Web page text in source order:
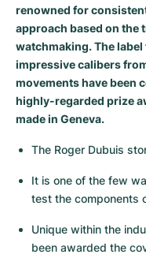
Oyster Perpetual
Yacht-Master
Sky-Dweller
Submariner
Women's Watches
Rotonde
Crash
Baignoire
Ballon Blanc
Professional
Bentley
Transocean
Super Avenger
Galactic
Formula 1
Grand Carrera
Pre-Owned
Portugieser
Da Vinci
Vintage
Spirit of Big Bang
King Power
Pre-Owned
renowned for
approach based on the
watchmaking. The
impressive calibers
movements have been
highly-regarded prize
made in Geneva.
The Roger Dubuis
It is one of the few
test the components
Unique within the
been awarded the